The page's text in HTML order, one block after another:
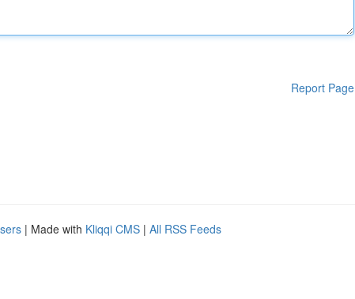
Report Page
| Made with Kliqqi CMS | All RSS Feeds